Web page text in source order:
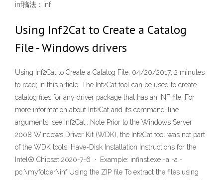
inf搞法：inf
Using Inf2Cat to Create a Catalog
File - Windows drivers
Using Inf2Cat to Create a Catalog File. 04/20/2017; 2 minutes
to read; In this article. The Inf2Cat tool can be used to create
catalog files for any driver package that has an INF file. For
more information about Inf2Cat and its command-line
arguments, see Inf2Cat.. Note Prior to the Windows Server
2008 Windows Driver Kit (WDK), the Inf2Cat tool was not part
of the WDK tools. Have-Disk Installation Instructions for the
Intel® Chipset 2020-7-6 · Example: infinst.exe -a -a -
pc:\myfolder\inf Using the ZIP file To extract the files using